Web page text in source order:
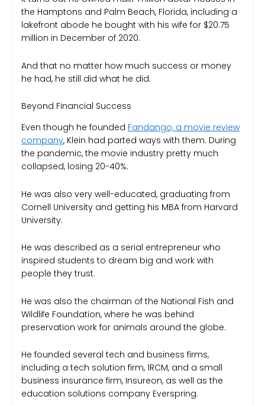
the Hamptons and Palm Beach, Florida, including a
lakefront abode he bought with his wife for $20.75
million in December of 2020.
And that no matter how much success or money
he had, he still did what he did.
Beyond Financial Success
Even though he founded Fandango, a movie review
company, Klein had parted ways with them. During
the pandemic, the movie industry pretty much
collapsed, losing 20-40%.
He was also very well-educated, graduating from
Cornell University and getting his MBA from Harvard
University.
He was described as a serial entrepreneur who
inspired students to dream big and work with
people they trust.
He was also the chairman of the National Fish and
Wildlife Foundation, where he was behind
preservation work for animals around the globe.
He founded several tech and business firms,
including a tech solution firm, 1RCM, and a small
business insurance firm, Insureon, as well as the
education solutions company Everspring.